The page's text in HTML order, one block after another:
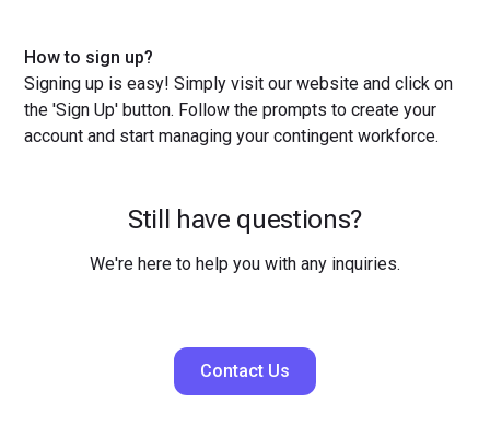
How to sign up?
Signing up is easy! Simply visit our website and click on
the 'Sign Up' button. Follow the prompts to create your
account and start managing your contingent workforce.
Still have questions?
We're here to help you with any inquiries.
Contact Us